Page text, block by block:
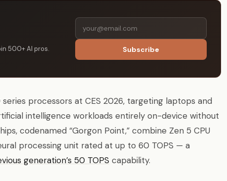
500+ AI pros. Subscribe
processors at CES 2026, targeting laptops and
intelligence workloads entirely on-device without
codenamed “Gorgon Point,” combine Zen 5 CPU
processing unit rated at up to 60 TOPS — a
generation’s 50 TOPS capability.